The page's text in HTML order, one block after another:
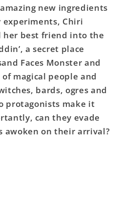
new ingredients
Chiri
her best friend into the
a secret place
Faces Monster and
magical people and
bards, ogres and
protagonists make it
can they evade
awoken on their arrival?